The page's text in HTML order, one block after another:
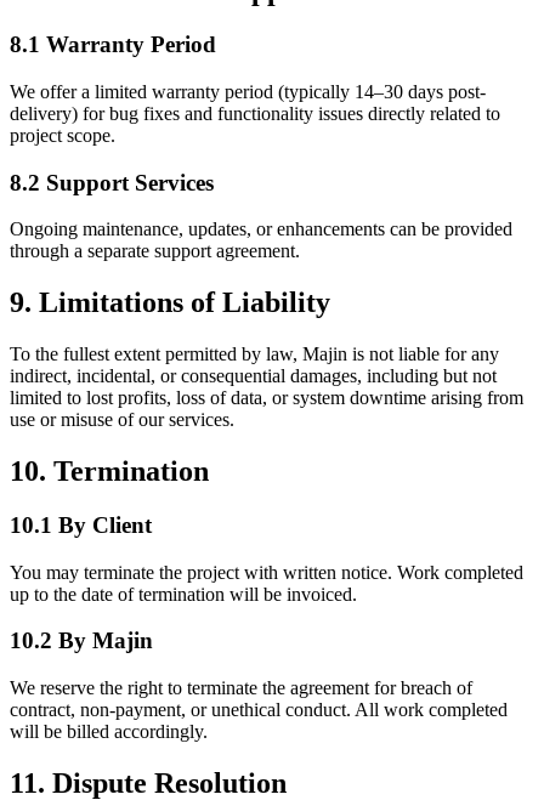
8.1 Warranty Period
We offer a limited warranty period (typically 14–30 days post-
delivery) for bug fixes and functionality issues directly related to
project scope.
8.2 Support Services
Ongoing maintenance, updates, or enhancements can be provided
through a separate support agreement.
9. Limitations of Liability
To the fullest extent permitted by law, Majin is not liable for any
indirect, incidental, or consequential damages, including but not
limited to lost profits, loss of data, or system downtime arising from
use or misuse of our services.
10. Termination
10.1 By Client
You may terminate the project with written notice. Work completed
up to the date of termination will be invoiced.
10.2 By Majin
We reserve the right to terminate the agreement for breach of
contract, non-payment, or unethical conduct. All work completed
will be billed accordingly.
11. Dispute Resolution